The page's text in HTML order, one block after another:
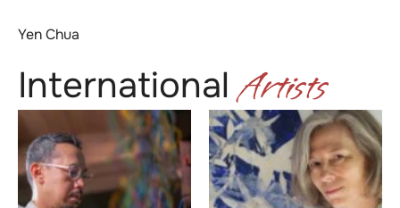
Yen Chua
InternationalArtists